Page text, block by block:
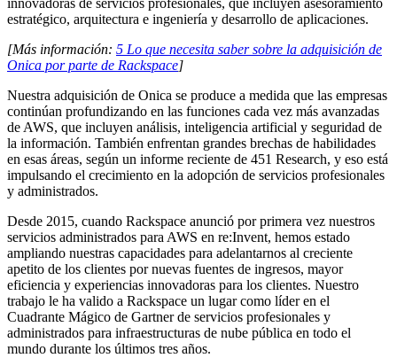
innovadoras de servicios profesionales, que incluyen asesoramiento
estratégico, arquitectura e ingeniería y desarrollo de aplicaciones.
[Más información: 5 Lo que necesita saber sobre la adquisición de
Onica por parte de Rackspace]
Nuestra adquisición de Onica se produce a medida que las empresas
continúan profundizando en las funciones cada vez más avanzadas
de AWS, que incluyen análisis, inteligencia artificial y seguridad de
la información. También enfrentan grandes brechas de habilidades
en esas áreas, según un informe reciente de 451 Research, y eso está
impulsando el crecimiento en la adopción de servicios profesionales
y administrados.
Desde 2015, cuando Rackspace anunció por primera vez nuestros
servicios administrados para AWS en re:Invent, hemos estado
ampliando nuestras capacidades para adelantarnos al creciente
apetito de los clientes por nuevas fuentes de ingresos, mayor
eficiencia y experiencias innovadoras para los clientes. Nuestro
trabajo le ha valido a Rackspace un lugar como líder en el
Cuadrante Mágico de Gartner de servicios profesionales y
administrados para infraestructuras de nube pública en todo el
mundo durante los últimos tres años.